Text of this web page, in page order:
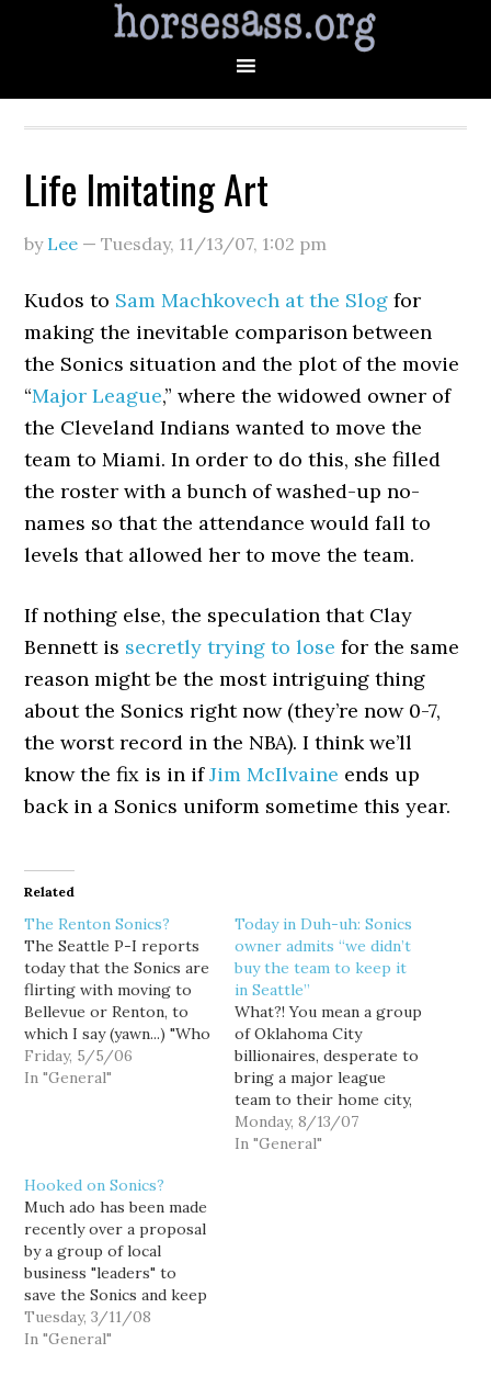
Life Imitating Art
by Lee —Tuesday, 11/13/07, 1:02 pm
Kudos to Sam Machkovech at the Slog for
making the inevitable comparison between
the Sonics situation and the plot of the movie
“Major League,” where the widowed owner of
the Cleveland Indians wanted to move the
team to Miami. In order to do this, she filled
the roster with a bunch of washed-up no-
names so that the attendance would fall to
levels that allowed her to move the team.
If nothing else, the speculation that Clay
Bennett is secretly trying to lose for the same
reason might be the most intriguing thing
about the Sonics right now (they’re now 0-7,
the worst record in the NBA). I think we’ll
know the fix is in ifJim McIlvaine ends up
back in a Sonics uniform sometime this year.
Related
The Renton Sonics?
The Seattle P-I reports
today that the Sonics are
flirting with moving to
Bellevue or Renton, to
which I say (yawn...) "Who
cares?" I guess their
suburban flirtation is
manage to keep…
Friday, 5/5/06
In "General"
Today in Duh-uh: Sonics
owner admits “we didn’t
buy the team to keep it
in Seattle”
What?! You mean a group
of Oklahoma City
billionaires, desperate to
bring a major league
team to their home city,
had no intention of
keeping the Sonics in
Monday, 8/13/07
In "General"
Hooked on Sonics?
Much ado has been made
recently over a proposal
by a group of local
business "leaders" to
save the Sonics and keep
them in Seattle. The local
group proposes buying
Tuesday, 3/11/08
In "General"